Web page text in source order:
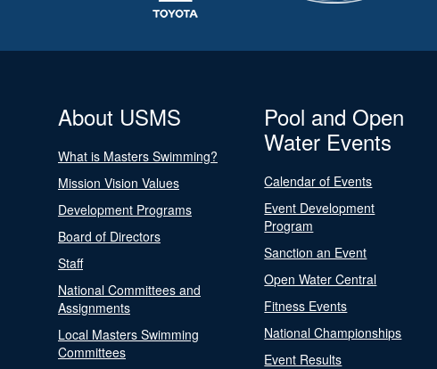
About USMS
What is Masters Swimming?
Mission Vision Values
Development Programs
Board of Directors
Staff
National Committees and
Assignments
Local Masters Swimming
Committees
Pool and Open
Water Events
Calendar of Events
Event Development
Program
Sanction an Event
Open Water Central
Fitness Events
National Championships
Event Results